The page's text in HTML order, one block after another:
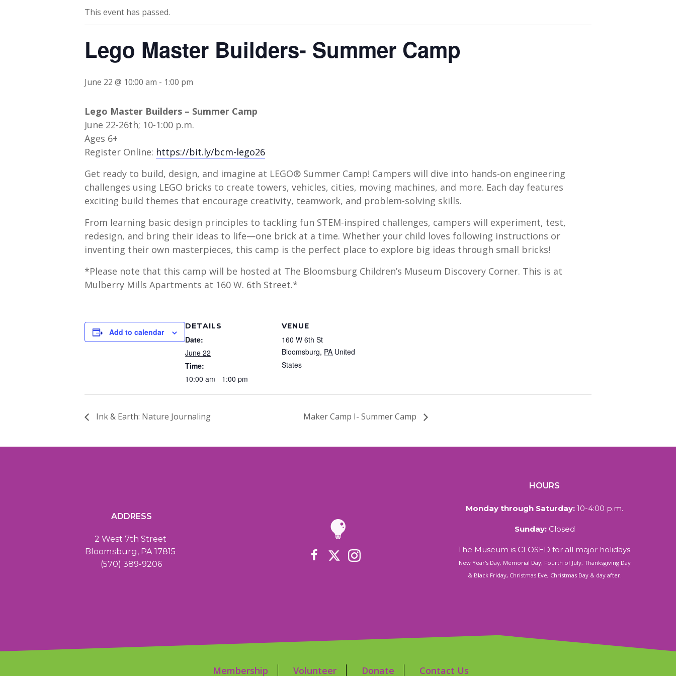
This event has passed.
Lego Master Builders- Summer Camp
June 22 @ 10:00 am - 1:00 pm
Lego Master Builders – Summer Camp
June 22-26th; 10-1:00 p.m.
Ages 6+
Register Online: https://bit.ly/bcm-lego26
Get ready to build, design, and imagine at LEGO® Summer Camp! Campers will dive into hands-on engineering
challenges using LEGO bricks to create towers, vehicles, cities, moving machines, and more. Each day features
exciting build themes that encourage creativity, teamwork, and problem-solving skills.
From learning basic design principles to tackling fun STEM-inspired challenges, campers will experiment, test,
redesign, and bring their ideas to life—one brick at a time. Whether your child loves following instructions or
inventing their own masterpieces, this camp is the perfect place to explore big ideas through small bricks!
*Please note that this camp will be hosted at The Bloomsburg Children’s Museum Discovery Corner. This is at
Mulberry Mills Apartments at 160 W. 6th Street.*
Add to calendar
DETAILS
Date:
June 22
Time:
10:00 am - 1:00 pm
VENUE
160 W 6th St
Bloomsburg, PA United
States
Ink & Earth: Nature Journaling Maker Camp I- Summer Camp
ADDRESS
2 West 7th Street
Bloomsburg, PA 17815
(570) 389-9206
HOURS
Monday through Saturday: 10-4:00 p.m.
Sunday:Closed
The Museum is CLOSED for all major holidays.
New Year's Day, Memorial Day, Fourth of July, Thanksgiving Day
& Black Friday, Christmas Eve, Christmas Day & day after.
Membership Volunteer Donate Contact Us